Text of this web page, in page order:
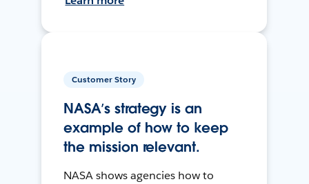
Customer Story
NASA’s strategy is an
example of how to keep
the mission relevant.
NASA shows agencies how to